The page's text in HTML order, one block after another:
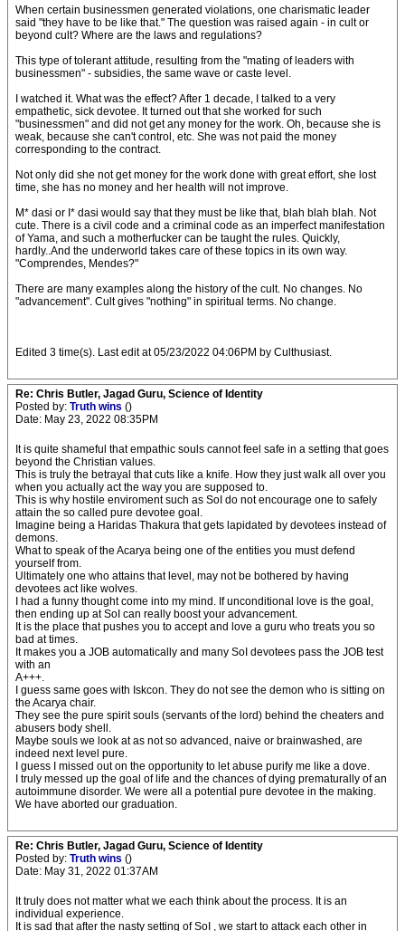
When certain businessmen generated violations, one charismatic leader
said "they have to be like that." The question was raised again - in cult or
beyond cult? Where are the laws and regulations?
This type of tolerant attitude, resulting from the "mating of leaders with
businessmen" - subsidies, the same wave or caste level.
I watched it. What was the effect? After 1 decade, I talked to a very
empathetic, sick devotee. It turned out that she worked for such
"businessmen" and did not get any money for the work. Oh, because she is
weak, because she can't control, etc. She was not paid the money
corresponding to the contract.
Not only did she not get money for the work done with great effort, she lost
time, she has no money and her health will not improve.
M* dasi or I* dasi would say that they must be like that, blah blah blah. Not
cute. There is a civil code and a criminal code as an imperfect manifestation
of Yama, and such a motherfucker can be taught the rules. Quickly,
hardly..And the underworld takes care of these topics in its own way.
"Comprendes, Mendes?"
There are many examples along the history of the cult. No changes. No
"advancement". Cult gives "nothing" in spiritual terms. No change.
Edited 3 time(s). Last edit at 05/23/2022 04:06PM by Culthusiast.
Re: Chris Butler, Jagad Guru, Science of Identity
Posted by: Truth wins ()
Date: May 23, 2022 08:35PM
It is quite shameful that empathic souls cannot feel safe in a setting that goes
beyond the Christian values.
This is truly the betrayal that cuts like a knife. How they just walk all over you
when you actually act the way you are supposed to.
This is why hostile enviroment such as SoI do not encourage one to safely
attain the so called pure devotee goal.
Imagine being a Haridas Thakura that gets lapidated by devotees instead of
demons.
What to speak of the Acarya being one of the entities you must defend
yourself from.
Ultimately one who attains that level, may not be bothered by having
devotees act like wolves.
I had a funny thought come into my mind. If unconditional love is the goal,
then ending up at SoI can really boost your advancement.
It is the place that pushes you to accept and love a guru who treats you so
bad at times.
It makes you a JOB automatically and many SoI devotees pass the JOB test
with an
A+++.
I guess same goes with Iskcon. They do not see the demon who is sitting on
the Acarya chair.
They see the pure spirit souls (servants of the lord) behind the cheaters and
abusers body shell.
Maybe souls we look at as not so advanced, naive or brainwashed, are
indeed next level pure.
I guess I missed out on the opportunity to let abuse purify me like a dove.
I truly messed up the goal of life and the chances of dying prematurally of an
autoimmune disorder. We were all a potential pure devotee in the making.
We have aborted our graduation.
Re: Chris Butler, Jagad Guru, Science of Identity
Posted by: Truth wins ()
Date: May 31, 2022 01:37AM
It truly does not matter what we each think about the process. It is an
individual experience.
It is sad that after the nasty setting of SoI , we start to attack each other in